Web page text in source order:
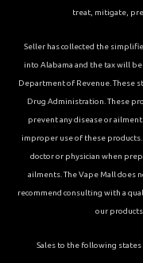
treat, mitigate,
Seller has collected the
into Alabama and the tax will
Department of Revenue. These
Drug Administration. These
prevent any disease or
improper use of these
doctor or physician when
ailments. The Vape Mall does
recommend consulting with a
our
Sales to the following states